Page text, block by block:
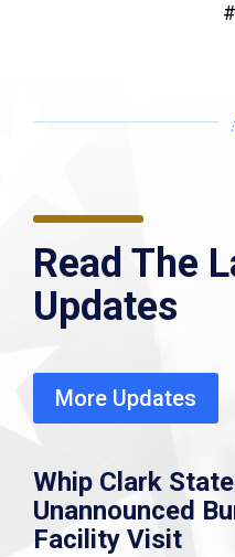
Read The
Updates
More Updates
Whip Clark
Unannounced
Facility Visit